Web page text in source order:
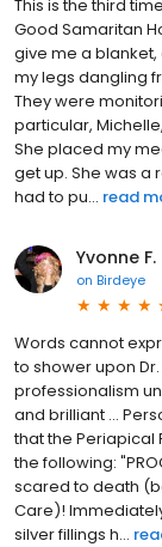
This is the third
Good Samaritan
give me a blanket,
my legs dangling
They were
particular,
She placed my
get up. She was a
had to pu... read
Yvonne F.
on Birdeye
Words cannot
to shower upon Dr.
professionalism
and brilliant ...
that the Periapical
the following:
scared to death
Care)!
silver fillings h...